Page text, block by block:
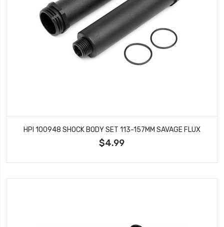
HPI 100948 SHOCK BODY SET 113-157MM SAVAGE FLUX
$4.99